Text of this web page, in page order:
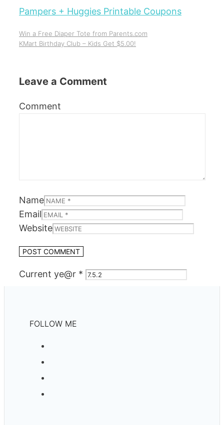
Pampers + Huggies Printable Coupons
Win a Free Diaper Tote from Parents.com
KMart Birthday Club – Kids Get $5.00!
Leave a Comment
Comment
Name
Email
Website
Current ye@r *
FOLLOW ME